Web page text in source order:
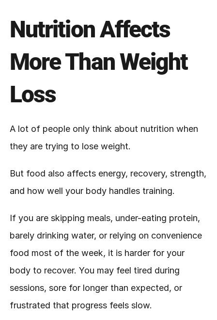
Nutrition Affects
More Than Weight
Loss
A lot of people only think about nutrition when
they are trying to lose weight.
But food also affects energy, recovery, strength,
and how well your body handles training.
If you are skipping meals, under-eating protein,
barely drinking water, or relying on convenience
food most of the week, it is harder for your
body to recover. You may feel tired during
sessions, sore for longer than expected, or
frustrated that progress feels slow.